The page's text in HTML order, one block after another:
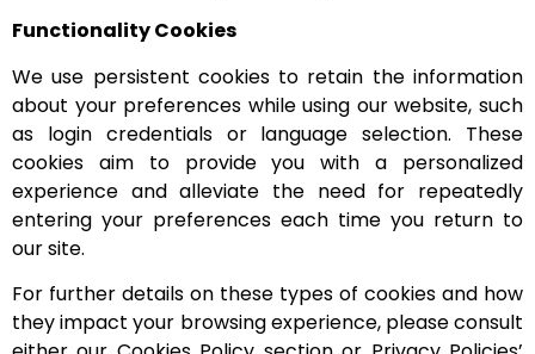
Functionality Cookies
We use persistent cookies to retain the information
about your preferences while using our website, such
as login credentials or language selection. These
cookies aim to provide you with a personalized
experience and alleviate the need for repeatedly
entering your preferences each time you return to
our site.
For further details on these types of cookies and how
they impact your browsing experience, please consult